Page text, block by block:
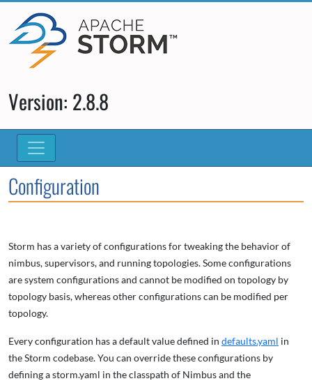
Version: 2.8.8
Configuration
Storm has a variety of configurations for tweaking the behavior of
nimbus, supervisors, and running topologies. Some configurations
are system configurations and cannot be modified on topology by
topology basis, whereas other configurations can be modified per
topology.
Every configuration has a default value defined in defaults.yaml in
the Storm codebase. You can override these configurations by
defining a storm.yaml in the classpath of Nimbus and the